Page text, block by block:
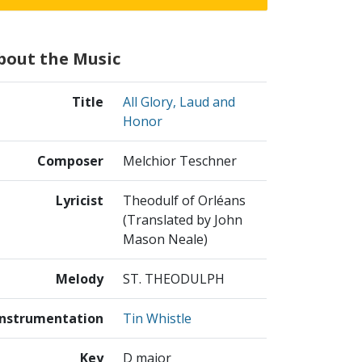
the Music
Title
All Glory, Laud and
Honor
Composer Melchior Teschner
Lyricist
Theodulf of Orléans
(Translated by John
Mason Neale)
Melody ST. THEODULPH
Tin Whistle
Key D major